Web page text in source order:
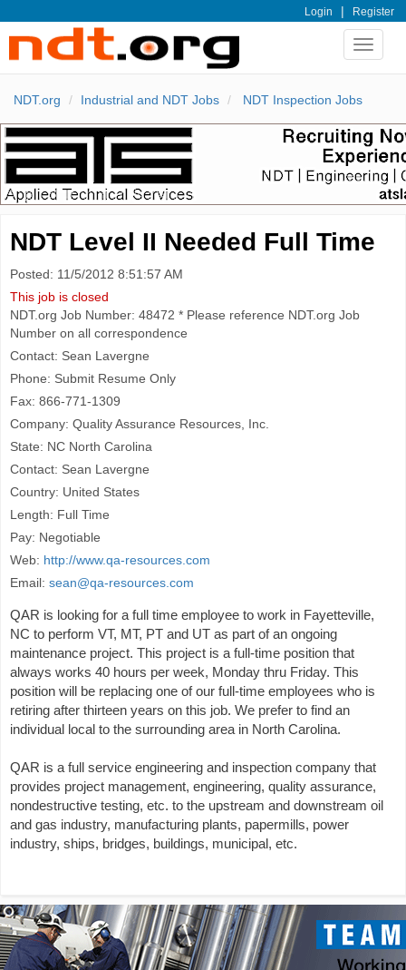
Login | Register
Toggle
NDT.org Industrial and NDT Jobs NDT Inspection Jobs
NDT Level II Needed Full Time
Posted: 11/5/2012 8:51:57 AM
This job is closed
NDT.org Job Number: 48472 * Please reference NDT.org Job
Number on all correspondence
Contact: Sean Lavergne
Phone: Submit Resume Only
Fax: 866-771-1309
Company: Quality Assurance Resources, Inc.
State: NC North Carolina
Contact: Sean Lavergne
Country: United States
Length: Full Time
Pay: Negotiable
Web: http://www.qa-resources.com
Email: sean@qa-resources.com
QAR is looking for a full time employee to work in Fayetteville,
NC to perform VT, MT, PT and UT as part of an ongoing
maintenance project. This project is a full-time position that
always works 40 hours per week, Monday thru Friday. This
position will be replacing one of our full-time employees who is
retiring after thirteen years on this job. We prefer to find an
individual local to the surrounding area in North Carolina.
QAR is a full service engineering and inspection company that
provides project management, engineering, quality assurance,
nondestructive testing, etc. to the upstream and downstream oil
and gas industry, manufacturing plants, papermills, power
industry, ships, bridges, buildings, municipal, etc.